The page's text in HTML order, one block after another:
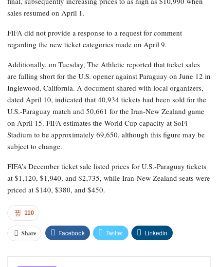
sales resumed on April 1.
FIFA did not provide a response to a request for comment
regarding the new ticket categories made on April 9.
Additionally, on Tuesday, The Athletic reported that ticket sales
are falling short for the U.S. opener against Paraguay on June 12 in
Inglewood, California. A document shared with local organizers,
dated April 10, indicated that 40,934 tickets had been sold for the
U.S.-Paraguay match and 50,661 for the Iran-New Zealand game
on April 15. FIFA estimates the World Cup capacity at SoFi
Stadium to be approximately 69,650, although this figure may be
subject to change.
FIFA’s December ticket sale listed prices for U.S.-Paraguay tickets
at $1,120, $1,940, and $2,735, while Iran-New Zealand seats were
priced at $140, $380, and $450.
110
Share Facebook Twitter Linkedin